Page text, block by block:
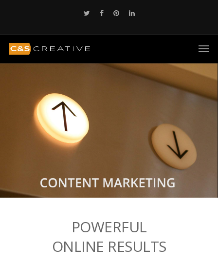
POWERFUL
ONLINE RESULTS